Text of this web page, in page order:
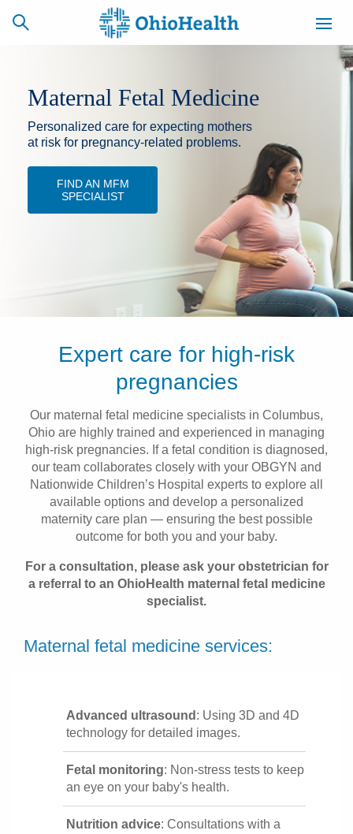
SCHEDULE
ONLINE
CAREERS
BILLING &
MYCHART
SIGNUP
Patients & Visitors
Health & Wellness
Maternal Fetal Medicine
Personalized care for expecting mothers
at risk for pregnancy-related problems.
FIND AN MFM
SPECIALIST
Expert care for high-risk
pregnancies
Our maternal fetal medicine specialists in Columbus,
Ohio are highly trained and experienced in managing
high-risk pregnancies. If a fetal condition is diagnosed,
our team collaborates closely with your OBGYN and
Nationwide Children’s Hospital experts to explore all
available options and develop a personalized
maternity care plan — ensuring the best possible
outcome for both you and your baby.
For a consultation, please ask your obstetrician for
a referral to an OhioHealth maternal fetal medicine
specialist.
Maternal fetal medicine services:
Advanced ultrasound : Using 3D and 4D
technology for detailed images.
Fetal monitoring: Non-stress tests to keep
an eye on your baby's health.
Nutrition advice: Consultations with a